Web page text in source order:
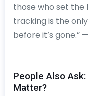
those who set
tracking is the
before it’s gone.”
People Also
Matter?